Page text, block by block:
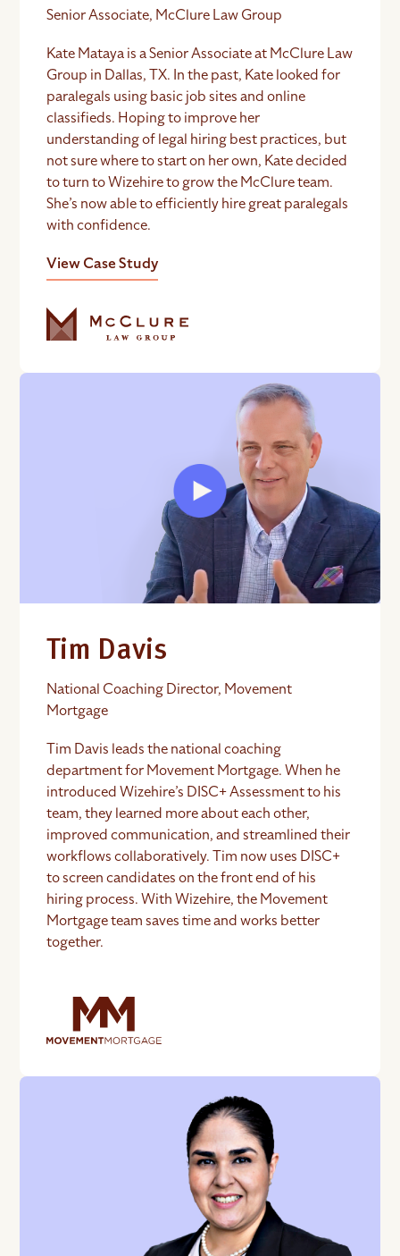
Senior Associate, McClure Law Group
Kate Mataya is a Senior Associate at McClure Law
Group in Dallas, TX. In the past, Kate looked for
paralegals using basic job sites and online
classifieds. Hoping to improve her
understanding of legal hiring best practices, but
not sure where to start on her own, Kate decided
to turn to Wizehire to grow the McClure team.
She’s now able to efficiently hire great paralegals
with confidence.
View Case Study
Tim Davis
National Coaching Director, Movement
Mortgage
Tim Davis leads the national coaching
department for Movement Mortgage. When he
introduced Wizehire’s DISC+ Assessment to his
team, they learned more about each other,
improved communication, and streamlined their
workflows collaboratively. Tim now uses DISC+
to screen candidates on the front end of his
hiring process. With Wizehire, the Movement
Mortgage team saves time and works better
together.